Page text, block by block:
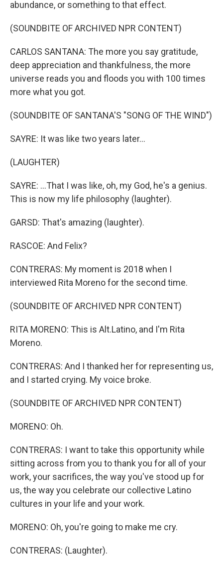
abundance, or something to that effect.
(SOUNDBITE OF ARCHIVED NPR CONTENT)
CARLOS SANTANA: The more you say gratitude,
deep appreciation and thankfulness, the more
universe reads you and floods you with 100 times
more what you got.
(SOUNDBITE OF SANTANA'S "SONG OF THE WIND")
SAYRE: It was like two years later...
(LAUGHTER)
SAYRE: ...That I was like, oh, my God, he's a genius.
This is now my life philosophy (laughter).
GARSD: That's amazing (laughter).
RASCOE: And Felix?
CONTRERAS: My moment is 2018 when I
interviewed Rita Moreno for the second time.
(SOUNDBITE OF ARCHIVED NPR CONTENT)
RITA MORENO: This is Alt.Latino, and I'm Rita
Moreno.
CONTRERAS: And I thanked her for representing us,
and I started crying. My voice broke.
(SOUNDBITE OF ARCHIVED NPR CONTENT)
MORENO: Oh.
CONTRERAS: I want to take this opportunity while
sitting across from you to thank you for all of your
work, your sacrifices, the way you've stood up for
us, the way you celebrate our collective Latino
cultures in your life and your work.
MORENO: Oh, you're going to make me cry.
CONTRERAS: (Laughter).